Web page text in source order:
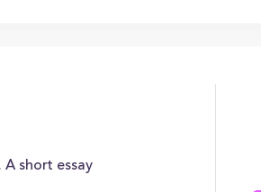
short essay